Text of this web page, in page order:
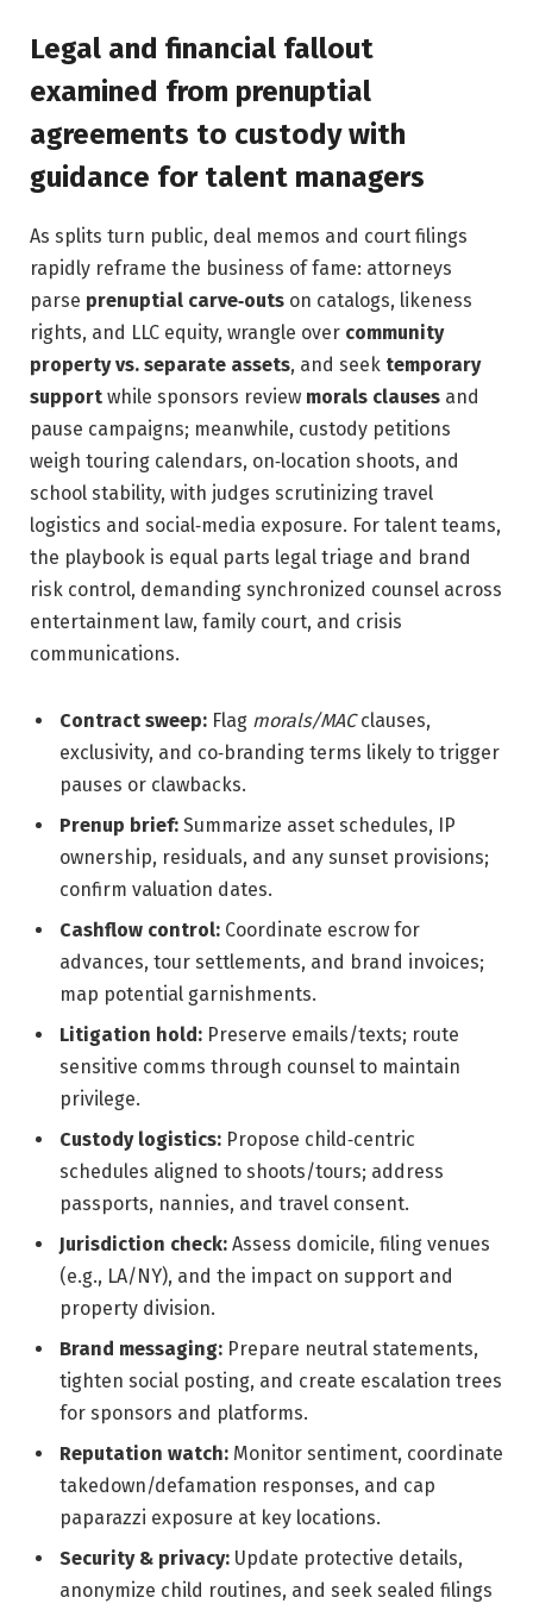
Legal and financial fallout
examined from prenuptial
agreements to custody with
guidance for talent managers
As splits turn public, deal memos and court filings
rapidly reframe the business of fame: attorneys
parse prenuptial carve‑outs on catalogs, likeness
rights, and LLC equity, wrangle over community
property vs. separate assets, and seek temporary
support while sponsors review morals clauses and
pause campaigns; meanwhile, custody petitions
weigh touring calendars, on‑location shoots, and
school stability, with judges scrutinizing travel
logistics and social‑media exposure. For talent teams,
the playbook is equal parts legal triage and brand
risk control, demanding synchronized counsel across
entertainment law, family court, and crisis
communications.
Contract sweep: Flag morals/MACclauses,
exclusivity, and co‑branding terms likely to trigger
pauses or clawbacks.
Prenup brief: Summarize asset schedules, IP
ownership, residuals, and any sunset provisions;
confirm valuation dates.
Cashflow control: Coordinate escrow for
advances, tour settlements, and brand invoices;
map potential garnishments.
Litigation hold: Preserve emails/texts; route
sensitive comms through counsel to maintain
privilege.
Custody logistics: Propose child‑centric
schedules aligned to shoots/tours; address
passports, nannies, and travel consent.
Jurisdiction check: Assess domicile, filing venues
(e.g., LA/NY), and the impact on support and
property division.
Brand messaging: Prepare neutral statements,
tighten social posting, and create escalation trees
for sponsors and platforms.
Reputation watch: Monitor sentiment, coordinate
takedown/defamation responses, and cap
paparazzi exposure at key locations.
Security & privacy: Update protective details,
anonymize child routines, and seek sealed filings